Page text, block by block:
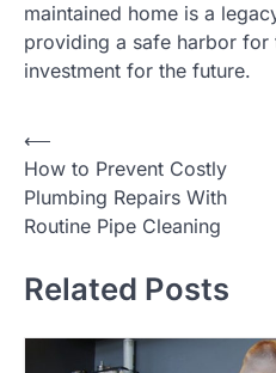
maintained home is a
providing a safe harbor for
investment for the future.
P
o
s
n
⟵
How to Prevent Costly
Plumbing Repairs With
Routine Pipe Cleaning
Related Posts